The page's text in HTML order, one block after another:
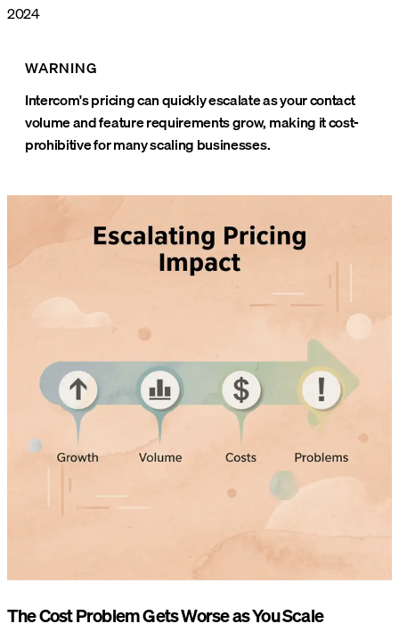
2024
WARNING
Intercom's pricing can quickly escalate as your contact
volume and feature requirements grow, making it cost-
prohibitive for many scaling businesses.
The Cost Problem Gets Worse as You Scale